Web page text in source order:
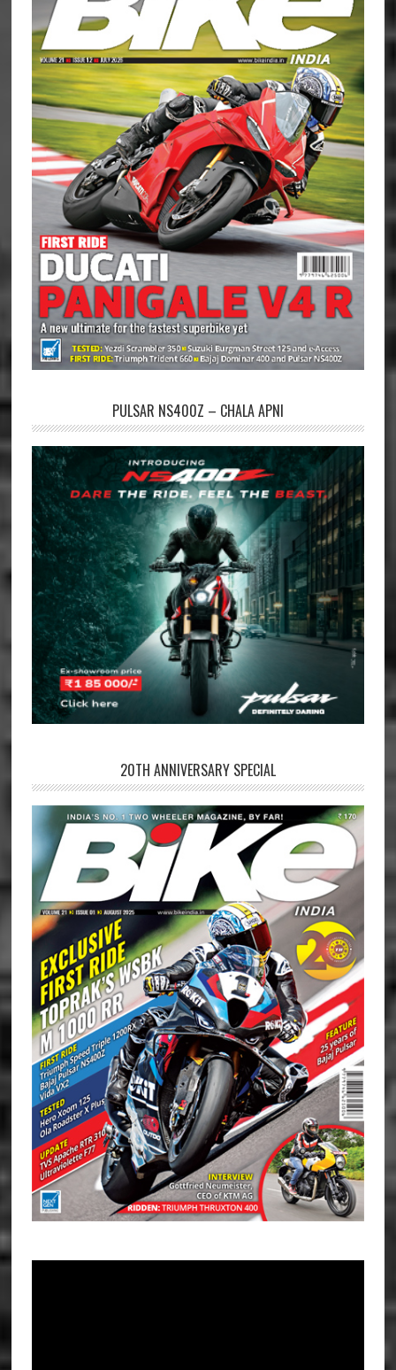
PULSAR NS400Z – CHALA APNI
20TH ANNIVERSARY SPECIAL